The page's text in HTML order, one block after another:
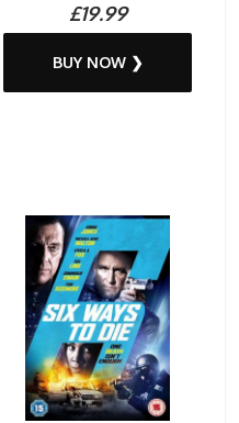
£19.99
BUY NOW ❯